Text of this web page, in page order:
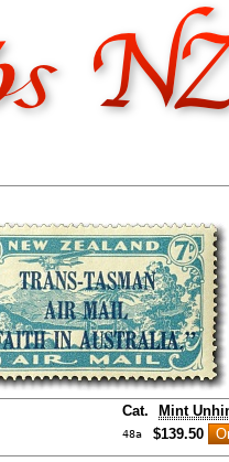
Cat. Mint
48a $139.50